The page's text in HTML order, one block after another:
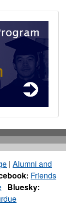
| Alumni and
Friends
Bluesky: